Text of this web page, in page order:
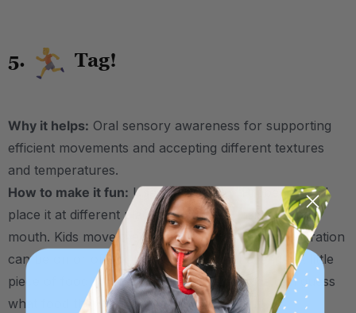
5. Tag!
Why it helps: Oral sensory awareness for supporting
efficient movements and accepting different textures
and temperatures.
How to make it fun: Use theBrushor Probe Tipand
place it at different places around the inside of the
mouth. Kids move their tongue to “tag” the tip. Vibration
can be on or off for this one. Bonus challenge: A little
piece of food can be placed on the tip. Kids can guess
what food they found without looking at it!